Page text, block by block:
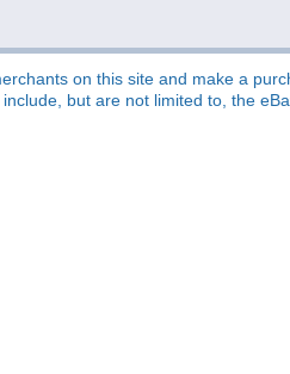
on this site and make a
but are not limited to, the